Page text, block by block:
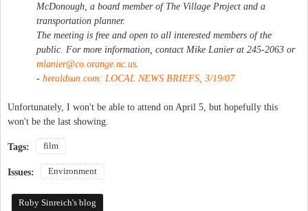
McDonough, a board member of The Village Project and a
transportation planner.
The meeting is free and open to all interested members of the
public. For more information, contact Mike Lanier at 245-2063 or
mlanier@co.orange.nc.us
- heraldsun.com: LOCAL NEWS BRIEFS, 3/19/07
Unfortunately, I won't be able to attend on April 5, but hopefully this
won't be the last showing.
Tags: film
Issues: Environment
Ruby Sinreich's blog